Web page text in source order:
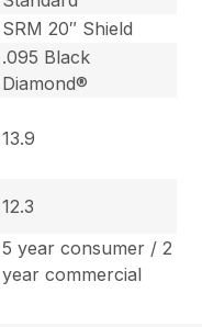
SRM 20″ Shield
.095 Black
Diamond®
13.9
12.3
5 year consumer / 2
year commercial